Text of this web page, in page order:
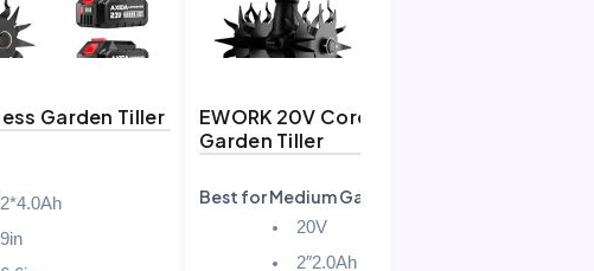
Garden Tiller
2*4.0Ah
9in
EWORK 20V Cordless
Garden Tiller
Best for Medium Gardens
20V
2″2.0Ah